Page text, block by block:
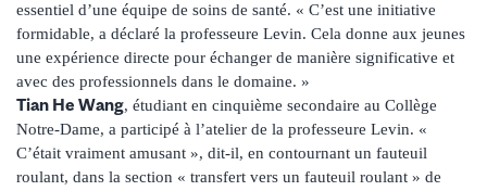
essentiel d’une équipe de soins de santé. « C’est une initiative
formidable, a déclaré la professeure Levin. Cela donne aux jeunes
une expérience directe pour échanger de manière significative et
avec des professionnels dans le domaine. »
Tian He Wang, étudiant en cinquième secondaire au Collège
Notre-Dame, a participé à l’atelier de la professeure Levin. «
C’était vraiment amusant », dit-il, en contournant un fauteuil
roulant, dans la section « transfert vers un fauteuil roulant » de